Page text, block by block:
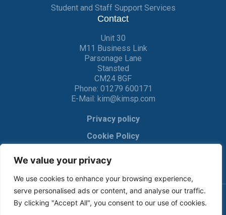
We value your privacy
We use cookies to enhance your browsing experience,
serve personalised ads or content, and analyse our traffic.
By clicking "Accept All", you consent to our use of cookies.
Student and Staff Support Services
Contact
Unit 30
M11 Business Link
Parsonage Lane
Stansted
CM24 8GF
Phone: 01279 600171
E-Mail: kim@kimsp.com
Privacy policy
Cookie Policy
© KIM Software Solutions Ltd 2017-2022 | Privacy Policy|